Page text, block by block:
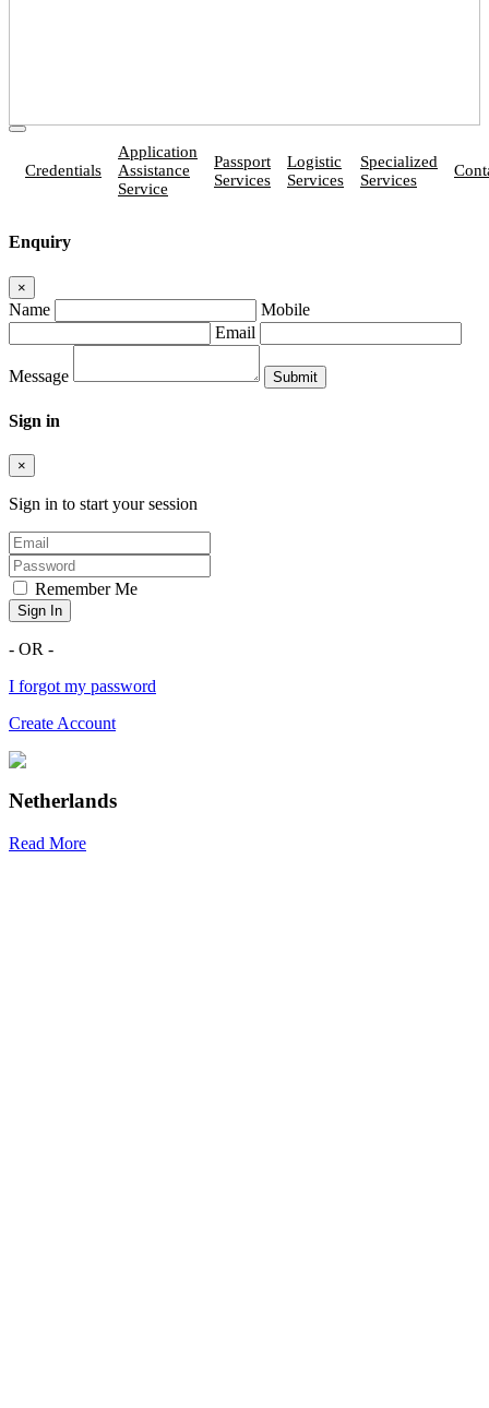
Credentials
Application
Assistance
Service
Passport
Services
Logistic
Services
Specialized
Services
Enquiry
×
Name
Mobile
Email
Message
Sign in
×
Sign in to start your session
Remember Me
Sign In
- OR -
I forgot my password
Create Account
Netherlands
Read More